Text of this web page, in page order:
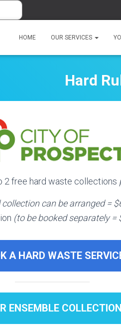
HOME OUR SERVICES
Hard
2 free hard waste collections
can be arranged =
(to be booked separately =
A HARD WASTE
ENSEMBLE